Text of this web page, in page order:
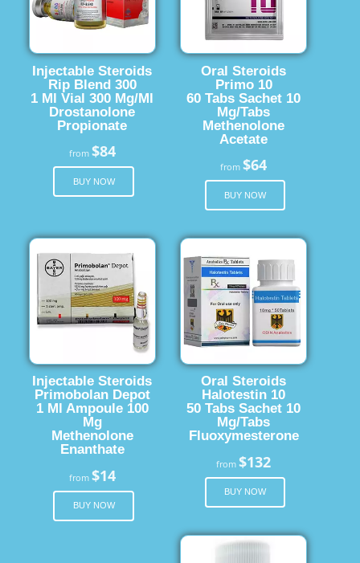
Injectable Steroids
Rip Blend 300
1 Ml Vial 300 Mg/Ml
Drostanolone
Propionate
from $84
BUY NOW
Oral Steroids
Primo 10
60 Tabs Sachet 10
Mg/Tabs
Methenolone
Acetate
from$64
BUY NOW
Injectable Steroids
Primobolan Depot
1 Ml Ampoule 100
Mg
Methenolone
Enanthate
from $14
BUY NOW
Oral Steroids
Halotestin 10
50 Tabs Sachet 10
Mg/Tabs
Fluoxymesterone
from$132
BUY NOW